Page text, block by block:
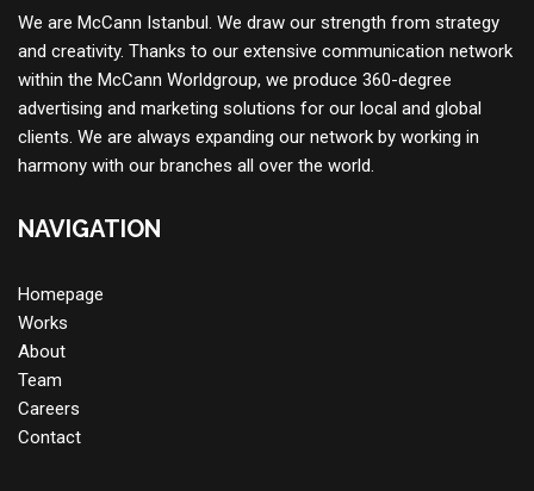
We are McCann Istanbul. We draw our strength from strategy
and creativity. Thanks to our extensive communication network
within the McCann Worldgroup, we produce 360-degree
advertising and marketing solutions for our local and global
clients. We are always expanding our network by working in
harmony with our branches all over the world.
NAVIGATION
Homepage
Works
About
Team
Careers
Contact